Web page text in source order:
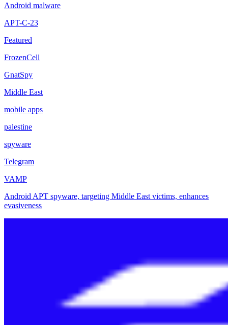
Android malware
APT-C-23
Featured
FrozenCell
GnatSpy
Middle East
mobile apps
palestine
spyware
Telegram
VAMP
Android APT spyware, targeting Middle East victims, enhances
evasiveness